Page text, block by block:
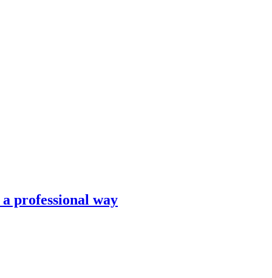
professional way